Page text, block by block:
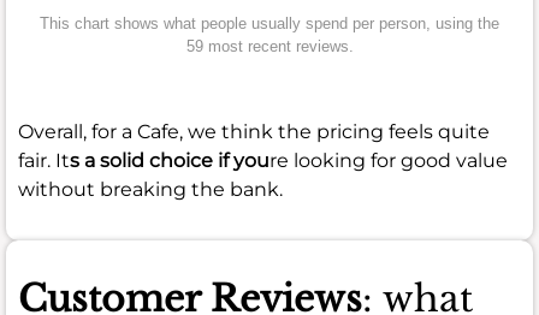
This chart shows what people usually spend per person, using the
59 most recent reviews.
Overall, for a Cafe, we think the pricing feels quite
fair. Its a solid choice if youre looking for good value
without breaking the bank.
Customer Reviews: what